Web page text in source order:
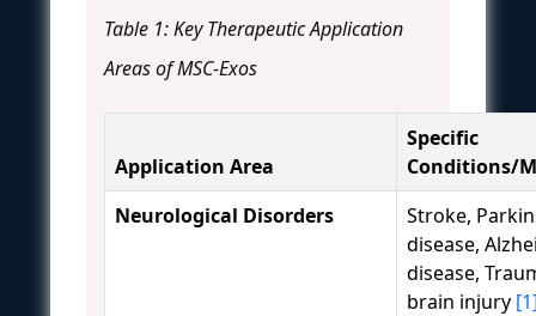
Table 1: Key Therapeutic Application
Areas of MSC-Exos
Application Area
Specific
Conditions/
Neurological Disorders
Stroke,
disease,
disease,
brain injury